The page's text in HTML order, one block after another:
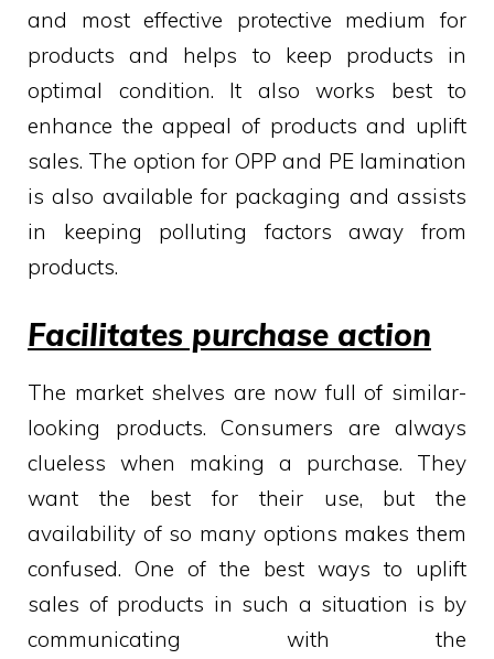
and most effective protective medium for
products and helps to keep products in
optimal condition. It also works best to
enhance the appeal of products and uplift
sales. The option for OPP and PE lamination
is also available for packaging and assists
in keeping polluting factors away from
products.
Facilitates purchase action
The market shelves are now full of similar-
looking products. Consumers are always
clueless when making a purchase. They
want the best for their use, but the
availability of so many options makes them
confused. One of the best ways to uplift
sales of products in such a situation is by
communicating with the